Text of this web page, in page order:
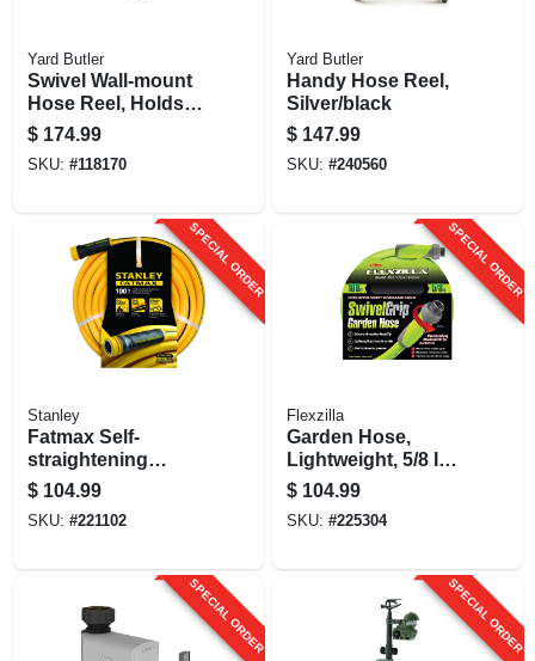
Yard Butler
Swivel Wall-mount
Hose Reel, Holds
5/8-in. X 100-ft.
Hose
$ 174.99
SKU: #118170
Yard Butler
Handy Hose Reel,
Silver/black
$ 147.99
SKU: #240560
SPECIAL ORDER
Stanley
Fatmax Self-
straightening
Garden Hose, 5/8-
in. X 100-ft.
$ 104.99
SKU: #221102
SPECIAL ORDER
Flexzilla
Garden Hose,
Lightweight, 5/8 In.
X 100 Ft.
$ 104.99
SKU: #225304
SPECIAL ORDER SPECIAL ORDER